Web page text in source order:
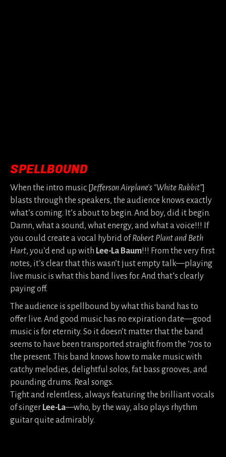
SPELLBOUND
When the intro music [Jefferson Airplane’s “White Rabbit”]
blasts through the speakers, the audience knows exactly
what’s coming. It’s about to begin. And boy, did it begin.
Damn, what a sound, what energy, and what a voice!!! If
you could create a vocal hybrid ofRobert Plant and Beth
Hart, you’d end up with Lee-La Baum!!! From the very first
notes, it’s clear that this wasn’t just empty talk—playing
live music is what this band lives for. And that’s clearly
paying off.
The audience is spellbound by what this band has to
offer live. And good music has no expiration date—good
music is for eternity. So it doesn’t matter that the band
seems to have been transported straight from the ’70s to
the present. This band knows how to make music with
catchy melodies, delightful solos, fat bass grooves, and
pounding drums. Real songs.
Tight and relentless, always featuring the brilliant vocals
of singer Lee-La—who, by the way, also plays rhythm
guitar quite admirably.